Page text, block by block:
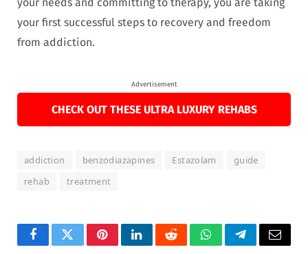
your first successful steps to recovery and freedom
from addiction.
Advertisement
CHECK OUT THESE ULTRA LUXURY REHABS
addiction benzodiazapines Estazolam
guide
rehab
treatment
FacebookTwitterPinterestLinkedInRedditWhatsAppTelegramEmail